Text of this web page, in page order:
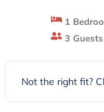
1
3 Guests
Not the right fit?